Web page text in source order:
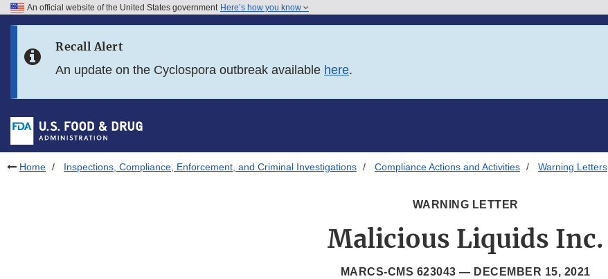
Skip to FDA Search
Skip to footer links
An official website of the United States government Here’s how you know
Recall Alert
An update on the Cyclospora outbreak available here.
Home Inspections, Compliance, Enforcement, and Criminal Investigations Compliance Actions and Activities Warning Letters
WARNING LETTER
Malicious Liquids Inc.
MARCS-CMS 623043 — DECEMBER 15, 2021